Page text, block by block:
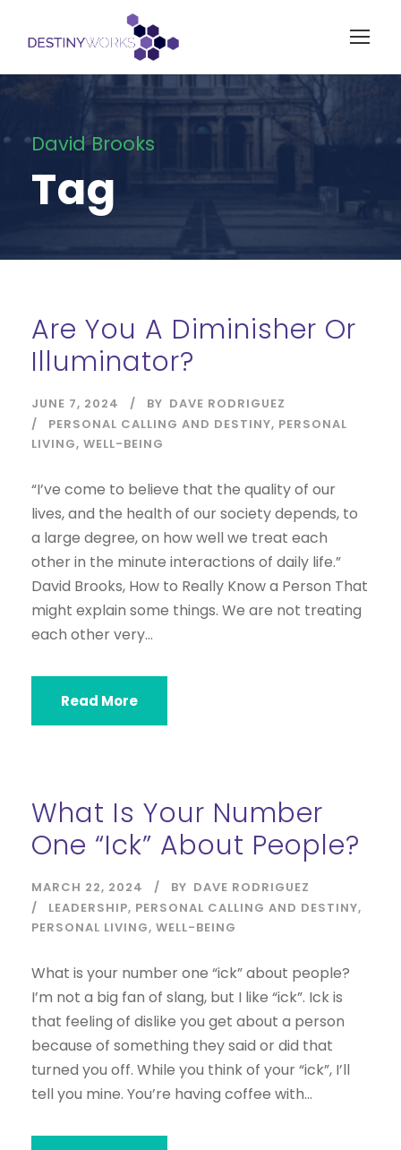
David Brooks
Tag
Are You A Diminisher Or
Illuminator?
JUNE 7, 2024 BY DAVE RODRIGUEZ
PERSONAL CALLING AND DESTINY, PERSONAL
LIVING, WELL-BEING
“I’ve come to believe that the quality of our
lives, and the health of our society depends, to
a large degree, on how well we treat each
other in the minute interactions of daily life.”
David Brooks, How to Really Know a Person That
might explain some things. We are not treating
each other very...
Read More
What Is Your Number
One “ick” About People?
MARCH 22, 2024 BY DAVE RODRIGUEZ
LEADERSHIP, PERSONAL CALLING AND DESTINY,
PERSONAL LIVING, WELL-BEING
What is your number one “ick” about people?
I’m not a big fan of slang, but I like “ick”. Ick is
that feeling of dislike you get about a person
because of something they said or did that
turned you off. While you think of your “ick”, I’ll
tell you mine. You’re having coffee with...